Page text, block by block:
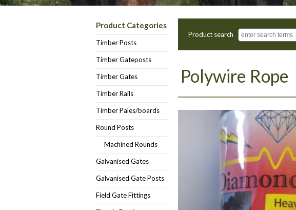
Product Categories
Timber Posts
Timber Gateposts
Timber Gates
Timber Rails
Timber Pales/boards
Round Posts
Machined Rounds
Galvanised Gates
Galvanised Gate Posts
Field Gate Fittings
Product search
Polywire Rope